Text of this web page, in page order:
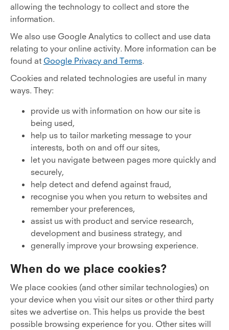
allowing the technology to collect and store the
information.
We also use Google Analytics to collect and use data
relating to your online activity. More information can be
found at Google Privacy and Terms.
Cookies and related technologies are useful in many
ways. They:
provide us with information on how our site is
being used,
help us to tailor marketing message to your
interests, both on and off our sites,
let you navigate between pages more quickly and
securely,
help detect and defend against fraud,
recognise you when you return to websites and
remember your preferences,
assist us with product and service research,
development and business strategy, and
generally improve your browsing experience.
When do we place cookies?
We place cookies (and other similar technologies) on
your device when you visit our sites or other third party
sites we advertise on. This helps us provide the best
possible browsing experience for you. Other sites will